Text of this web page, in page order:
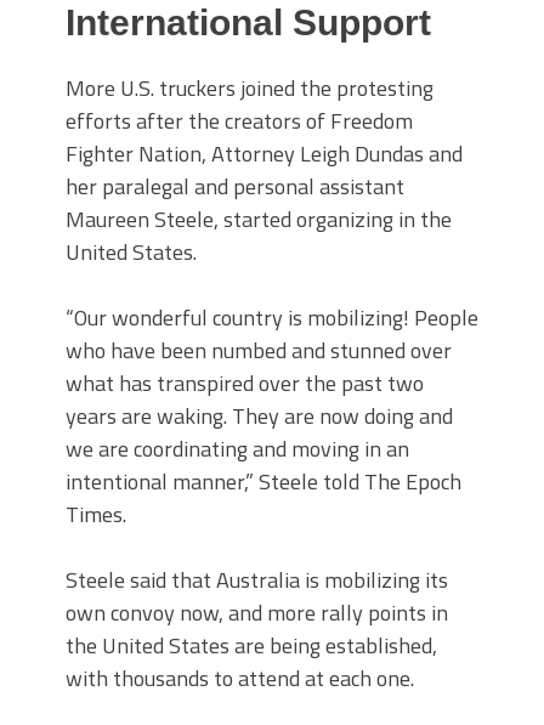
International Support
More U.S. truckers joined the protesting
efforts after the creators of Freedom
Fighter Nation, Attorney Leigh Dundas and
her paralegal and personal assistant
Maureen Steele, started organizing in the
United States.
“Our wonderful country is mobilizing! People
who have been numbed and stunned over
what has transpired over the past two
years are waking. They are now doing and
we are coordinating and moving in an
intentional manner,” Steele told The Epoch
Times.
Steele said that Australia is mobilizing its
own convoy now, and more rally points in
the United States are being established,
with thousands to attend at each one.